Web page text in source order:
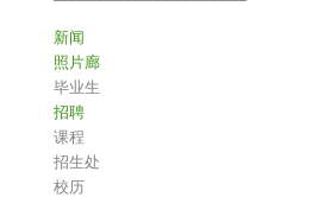
新闻
照片廊
毕业生
招聘
课程
招生处
校历